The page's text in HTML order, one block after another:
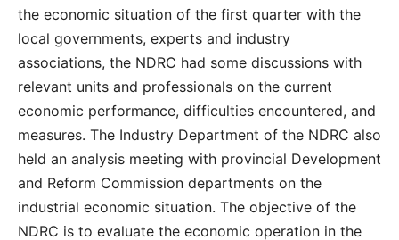
the economic situation of the first quarter with the
local governments, experts and industry
associations, the NDRC had some discussions with
relevant units and professionals on the current
economic performance, difficulties encountered, and
measures. The Industry Department of the NDRC also
held an analysis meeting with provincial Development
and Reform Commission departments on the
industrial economic situation. The objective of the
NDRC is to evaluate the economic operation in the